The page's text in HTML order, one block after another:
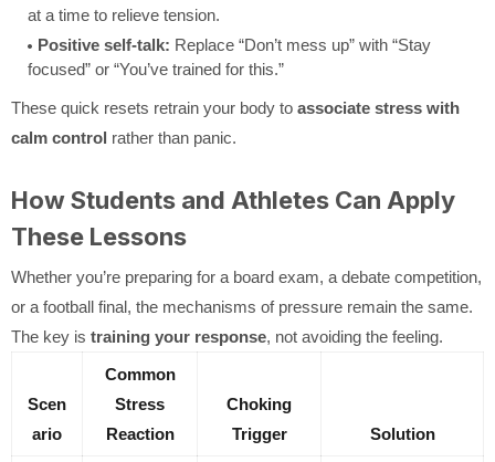
at a time to relieve tension.
Positive self-talk: Replace “Don’t mess up” with “Stay
focused” or “You’ve trained for this.”
These quick resets retrain your body to associate stress with
calm control rather than panic.
How Students and Athletes Can Apply
These Lessons
Whether you’re preparing for a board exam, a debate competition,
or a football final, the mechanisms of pressure remain the same.
The key is training your response, not avoiding the feeling.
Scen
ario
Common
Stress
Reaction
Choking
Trigger
Solution